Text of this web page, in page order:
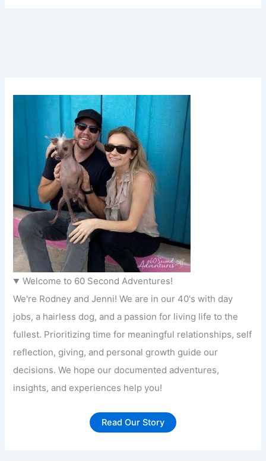
Welcome to 60 Second Adventures!
We're Rodney and Jenni! We are in our 40's with day
jobs, a hairless dog, and a passion for living life to the
fullest. Prioritizing time for meaningful relationships, self
reflection, giving, and personal growth guide our
decisions. We hope our documented adventures,
insights, and experiences help you!
Read Our Story